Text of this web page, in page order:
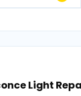
Light